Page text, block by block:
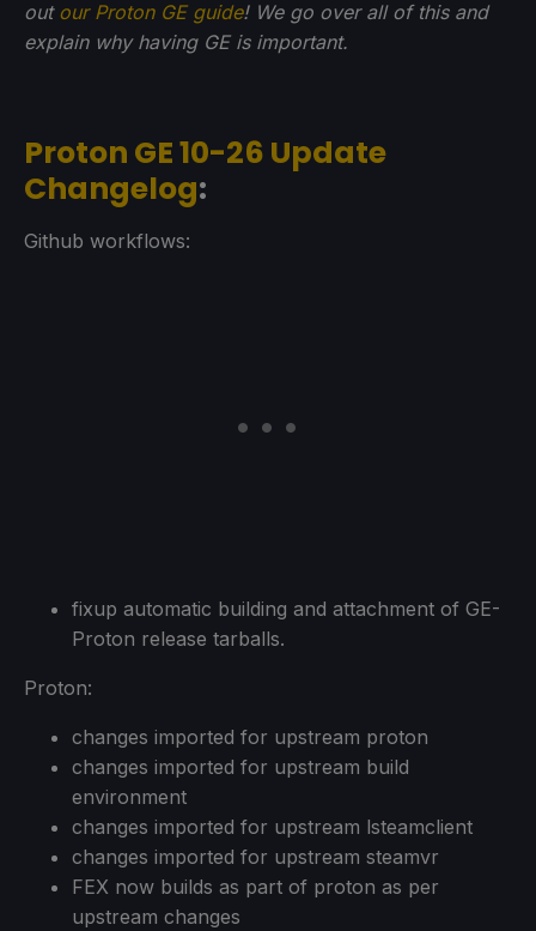
out our Proton GE guide! We go over all of this and
explain why having GE is important.
Proton GE 10-26 Update
Changelog:
Github workflows:
fixup automatic building and attachment of GE-
Proton release tarballs.
Proton:
changes imported for upstream proton
changes imported for upstream build
environment
changes imported for upstream lsteamclient
changes imported for upstream steamvr
FEX now builds as part of proton as per
upstream changes